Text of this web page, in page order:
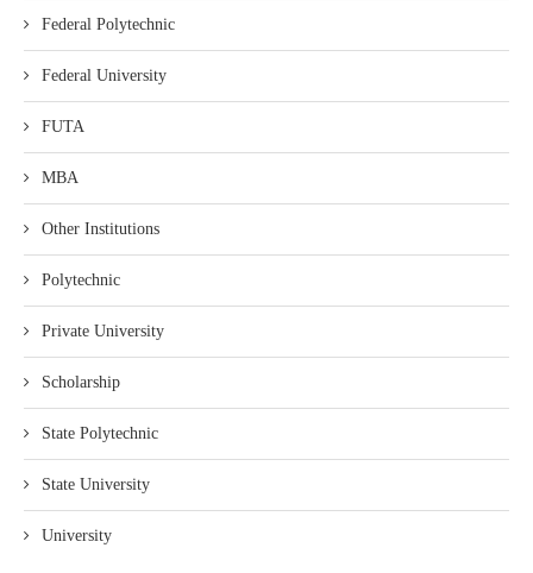
Federal Polytechnic
Federal University
FUTA
MBA
Other Institutions
Polytechnic
Private University
Scholarship
State Polytechnic
State University
University